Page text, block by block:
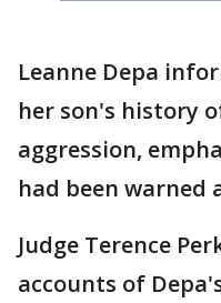
Leanne Depa
her son's history
aggression,
had been warned
Judge Terence
accounts of